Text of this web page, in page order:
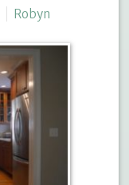
Robyn